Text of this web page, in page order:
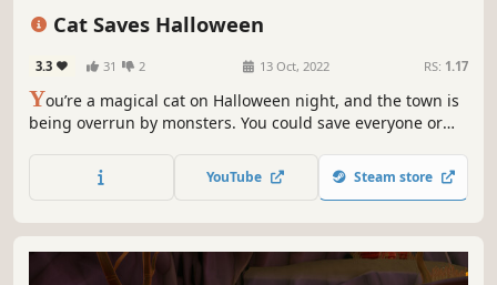
Cat Saves Halloween
3.3 31 2 13 Oct, 2022 RS: 1.17
You’re a magical cat on Halloween night, and the town is
being overrun by monsters. You could save everyone or
candy, and cast magic . Play solo or with friends.
YouTube Steam store